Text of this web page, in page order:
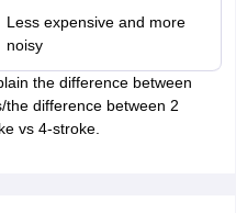
Less expensive and more
noisy
the difference between
difference between 2
vs 4-stroke.